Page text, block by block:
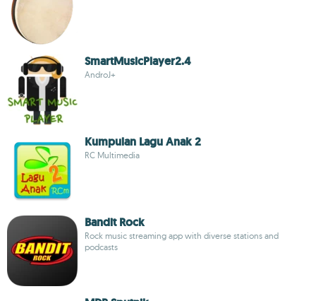
SmartMusicPlayer2.4
AndroJ+
Kumpulan Lagu Anak 2
RC Multimedia
Bandit Rock
Rock music streaming app with diverse stations and
podcasts